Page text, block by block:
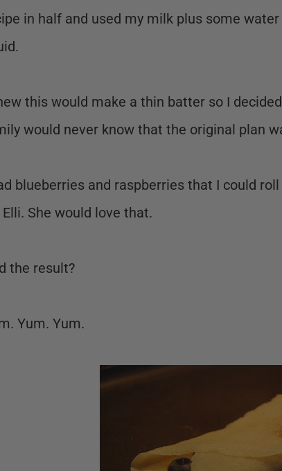
in half and used my milk plus some
this would make a thin batter so I
would never know that the original plan
blueberries and raspberries that I could
She would love that.
the result?
Yum. Yum.